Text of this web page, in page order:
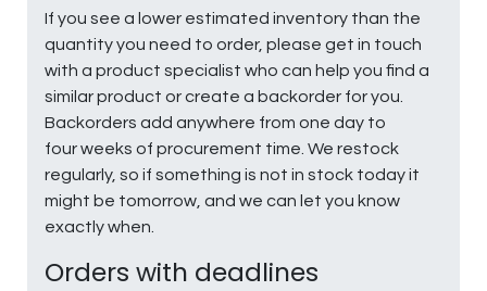
If you see a lower estimated inventory than the
quantity you need to order, please get in touch
with a product specialist who can help you find a
similar product or create a backorder for you.
Backorders add anywhere from one day to
four weeks of procurement time. We restock
regularly, so if something is not in stock today it
might be tomorrow, and we can let you know
exactly when.
Orders with deadlines